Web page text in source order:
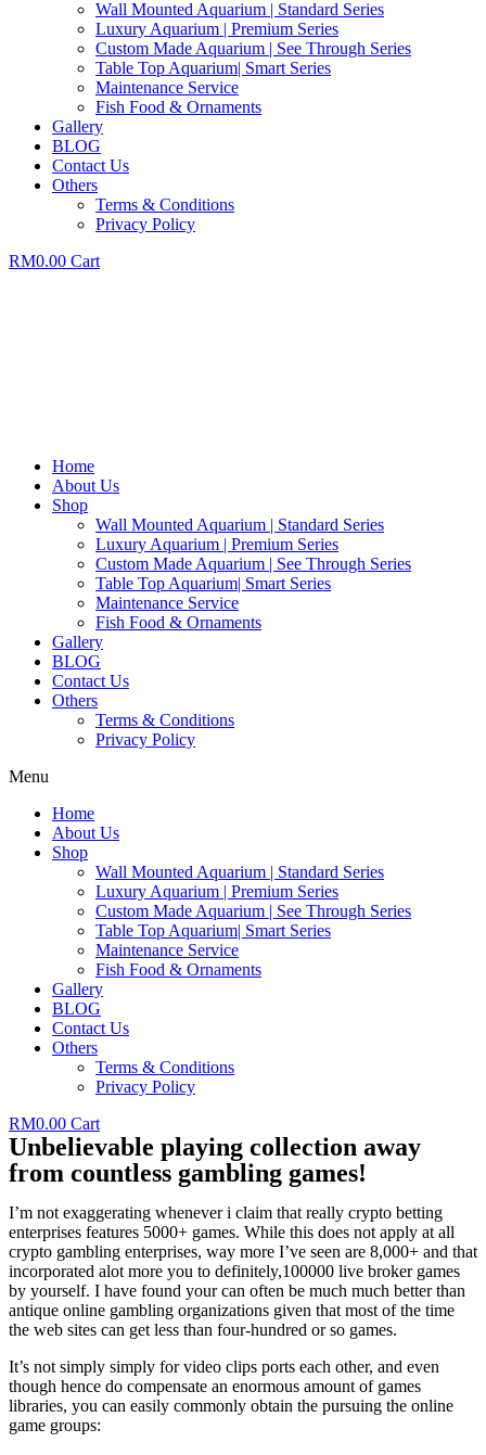
Wall Mounted Aquarium | Standard Series
Luxury Aquarium | Premium Series
Custom Made Aquarium | See Through Series
Table Top Aquarium| Smart Series
Maintenance Service
Fish Food & Ornaments
Gallery
BLOG
Contact Us
Others
Terms & Conditions
Privacy Policy
RM0.00 Cart
Home
About Us
Shop
Wall Mounted Aquarium | Standard Series
Luxury Aquarium | Premium Series
Custom Made Aquarium | See Through Series
Table Top Aquarium| Smart Series
Maintenance Service
Fish Food & Ornaments
Gallery
BLOG
Contact Us
Others
Terms & Conditions
Privacy Policy
Menu
Home
About Us
Shop
Wall Mounted Aquarium | Standard Series
Luxury Aquarium | Premium Series
Custom Made Aquarium | See Through Series
Table Top Aquarium| Smart Series
Maintenance Service
Fish Food & Ornaments
Gallery
BLOG
Contact Us
Others
Terms & Conditions
Privacy Policy
RM0.00 Cart
Unbelievable playing collection away
from countless gambling games!
I’m not exaggerating whenever i claim that really crypto betting
enterprises features 5000+ games. While this does not apply at all
crypto gambling enterprises, way more I’ve seen are 8,000+ and that
incorporated alot more you to definitely,100000 live broker games
by yourself. I have found your can often be much much better than
antique online gambling organizations given that most of the time
the web sites can get less than four-hundred or so games.
It’s not simply simply for video clips ports each other, and even
though hence do compensate an enormous amount of games
libraries, you can easily commonly obtain the pursuing the online
game groups: